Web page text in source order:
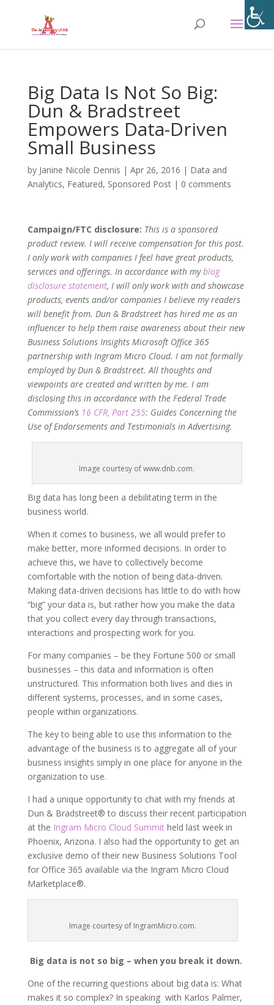
Big Data Is Not So Big:
Dun & Bradstreet
Empowers Data-Driven
Small Business
by Janine Nicole Dennis | Apr 26, 2016 | Data and
Analytics, Featured, Sponsored Post| 0 comments
Campaign/FTC disclosure: This is a sponsored
product review. I will receive compensation for this post.
I only work with companies I feel have great products,
services and offerings. In accordance with myblog
disclosure statement, I will only work with and showcase
products, events and/or companies I believe my readers
will benefit from. Dun & Bradstreet has hired me as an
influencer to help them raise awareness about their new
Business Solutions Insights Microsoft Office 365
partnership with Ingram Micro Cloud. I am not formally
employed by Dun & Bradstreet. All thoughts and
viewpoints are created and written by me. I am
disclosing this in accordance with the Federal Trade
Commission’s 16 CFR, Part 255: Guides Concerning the
Use of Endorsements and Testimonials in Advertising.
Image courtesy of www.dnb.com.
Big data has long been a debilitating term in the
business world.
When it comes to business, we all would prefer to
make better, more informed decisions. In order to
achieve this, we have to collectively become
comfortable with the notion of being data-driven.
Making data-driven decisions has little to do with how
“big” your data is, but rather how you make the data
that you collect every day through transactions,
interactions and prospecting work for you.
For many companies – be they Fortune 500 or small
businesses – this data and information is often
unstructured. This information both lives and dies in
different systems, processes, and in some cases,
people within organizations.
The key to being able to use this information to the
advantage of the business is to aggregate all of your
business insights simply in one place for anyone in the
organization to use.
I had a unique opportunity to chat with my friends at
Dun & Bradstreet® to discuss their recent participation
at the Ingram Micro Cloud Summitheld last week in
Phoenix, Arizona. I also had the opportunity to get an
exclusive demo of their new Business Solutions Tool
for Office 365 available via the Ingram Micro Cloud
Marketplace®.
Image courtesy of IngramMicro.com.
Big data is not so big – when you break it down.
One of the recurring questions about big data is: What
makes it so complex? In speaking with Karlos Palmer,